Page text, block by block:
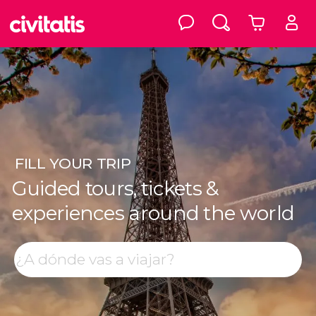
FILLYOUR TRIP
Guided tours, tickets &
experiences around the world
Search
Top destinations